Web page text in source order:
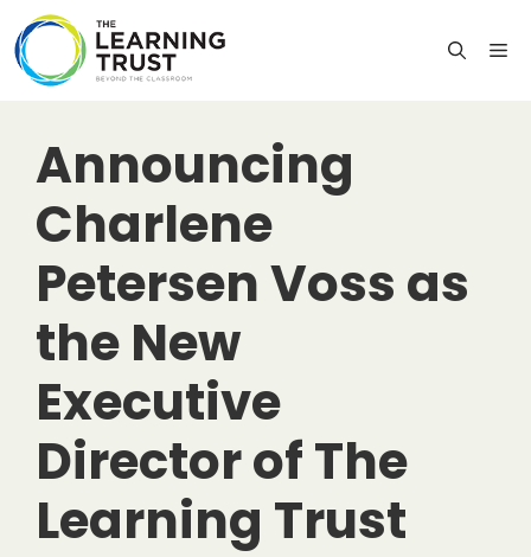
content
Announcing
Charlene
Petersen Voss as
the New
Executive
Director of The
Learning Trust